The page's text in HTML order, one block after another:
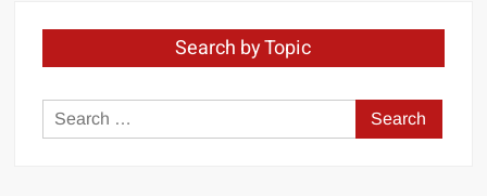
Search by Topic
Search
for: